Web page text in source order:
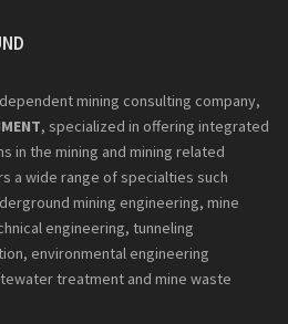
mining consulting company,
, specialized in offering integrated
in the mining and mining related
a wide range of specialties such
mining engineering, mine
engineering, tunneling
environmental engineering
treatment and mine waste